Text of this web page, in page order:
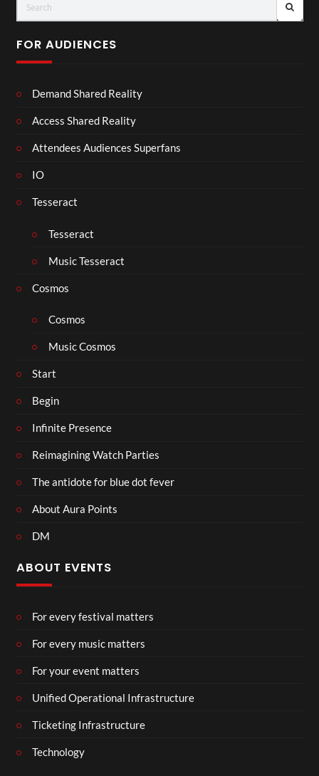
FOR AUDIENCES
Demand Shared Reality
Access Shared Reality
Attendees Audiences Superfans
IO
Tesseract
Tesseract
Music Tesseract
Cosmos
Cosmos
Music Cosmos
Start
Begin
Infinite Presence
Reimagining Watch Parties
The antidote for blue dot fever
About Aura Points
DM
ABOUT EVENTS
For every festival matters
For every music matters
For your event matters
Unified Operational Infrastructure
Ticketing Infrastructure
Technology